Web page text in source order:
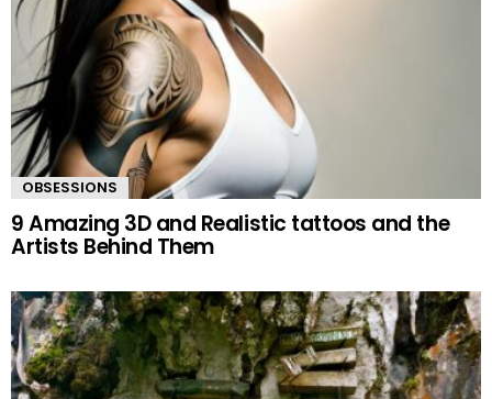
OBSESSIONS
9 Amazing 3D and Realistic tattoos and the
Artists Behind Them